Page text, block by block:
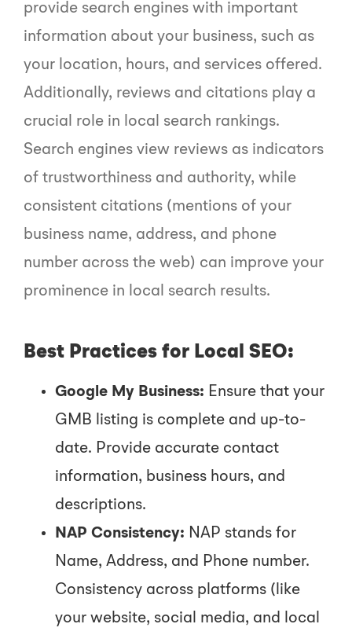
provide search engines with important
information about your business, such as
your location, hours, and services offered.
Additionally, reviews and citations play a
crucial role in local search rankings.
Search engines view reviews as indicators
of trustworthiness and authority, while
consistent citations (mentions of your
business name, address, and phone
number across the web) can improve your
prominence in local search results.
Best Practices for Local SEO:
Google My Business: Ensure that your
GMB listing is complete and up-to-
date. Provide accurate contact
information, business hours, and
descriptions.
NAP Consistency: NAP stands for
Name, Address, and Phone number.
Consistency across platforms (like
your website, social media, and local